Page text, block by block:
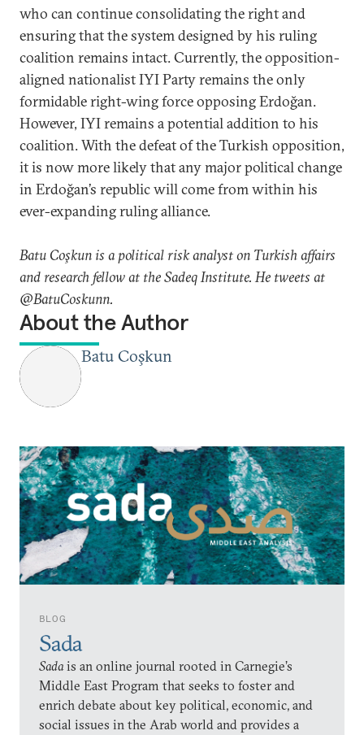
BLOG
Sada
Sadais an online journal rooted in Carnegie’s
Middle East Program that seeks to foster and
enrich debate about key political, economic, and
social issues in the Arab world and provides a
who can continue consolidating the right and
ensuring that the system designed by his ruling
coalition remains intact. Currently, the opposition-
aligned nationalist IYI Party remains the only
formidable right-wing force opposing Erdoğan.
However, IYI remains a potential addition to his
coalition. With the defeat of the Turkish opposition,
it is now more likely that any major political change
in Erdoğan’s republic will come from within his
ever-expanding ruling alliance.
Batu Coşkun is a political risk analyst on Turkish affairs
and research fellow at the Sadeq Institute. He tweets at
@BatuCoskunn.
About the Author
Batu Coşkun